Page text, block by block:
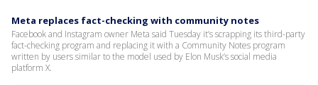
Meta replaces fact-checking with community notes
Facebook and Instagram owner Meta said Tuesday it’s scrapping its third-party
fact-checking program and replacing it with a Community Notes program
written by users similar to the model used by Elon Musk’s social media
platform X.